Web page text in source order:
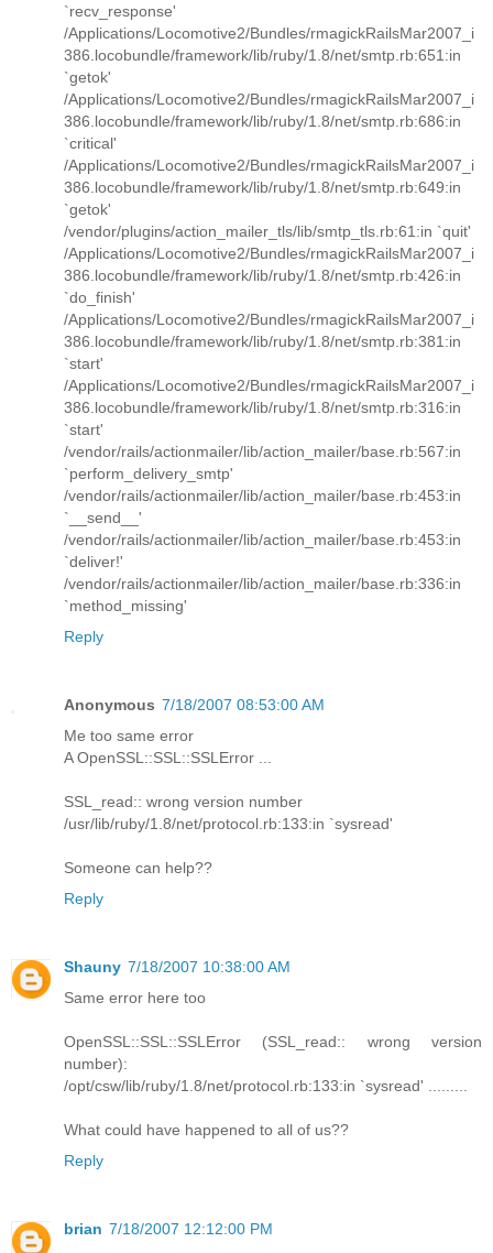
`recv_response'
/Applications/Locomotive2/Bundles/rmagickRailsMar2007_i
386.locobundle/framework/lib/ruby/1.8/net/smtp.rb:651:in
`getok'
/Applications/Locomotive2/Bundles/rmagickRailsMar2007_i
386.locobundle/framework/lib/ruby/1.8/net/smtp.rb:686:in
`critical'
/Applications/Locomotive2/Bundles/rmagickRailsMar2007_i
386.locobundle/framework/lib/ruby/1.8/net/smtp.rb:649:in
`getok'
/vendor/plugins/action_mailer_tls/lib/smtp_tls.rb:61:in `quit'
/Applications/Locomotive2/Bundles/rmagickRailsMar2007_i
386.locobundle/framework/lib/ruby/1.8/net/smtp.rb:426:in
`do_finish'
/Applications/Locomotive2/Bundles/rmagickRailsMar2007_i
386.locobundle/framework/lib/ruby/1.8/net/smtp.rb:381:in
`start'
/Applications/Locomotive2/Bundles/rmagickRailsMar2007_i
386.locobundle/framework/lib/ruby/1.8/net/smtp.rb:316:in
`start'
/vendor/rails/actionmailer/lib/action_mailer/base.rb:567:in
`perform_delivery_smtp'
/vendor/rails/actionmailer/lib/action_mailer/base.rb:453:in
`__send__'
/vendor/rails/actionmailer/lib/action_mailer/base.rb:453:in
`deliver!'
/vendor/rails/actionmailer/lib/action_mailer/base.rb:336:in
`method_missing'
Reply
Anonymous 7/18/2007 08:53:00 AM
Me too same error
A OpenSSL::SSL::SSLError ...
SSL_read:: wrong version number
/usr/lib/ruby/1.8/net/protocol.rb:133:in `sysread'
Someone can help??
Reply
Shauny 7/18/2007 10:38:00 AM
Same error here too
OpenSSL::SSL::SSLError (SSL_read:: wrong version
number):
/opt/csw/lib/ruby/1.8/net/protocol.rb:133:in `sysread' .........
What could have happened to all of us??
Reply
brian 7/18/2007 12:12:00 PM